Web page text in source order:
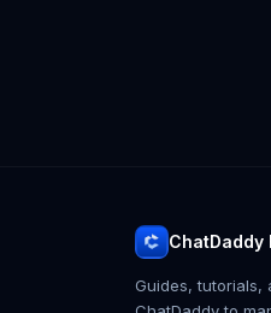
ChatDaddy
Guides, tutorials,